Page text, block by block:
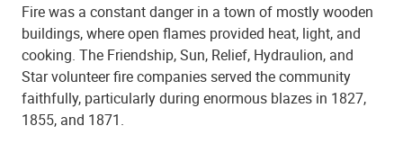
Fire was a constant danger in a town of mostly wooden
buildings, where open flames provided heat, light, and
cooking. The Friendship, Sun, Relief, Hydraulion, and
Star volunteer fire companies served the community
faithfully, particularly during enormous blazes in 1827,
1855, and 1871.